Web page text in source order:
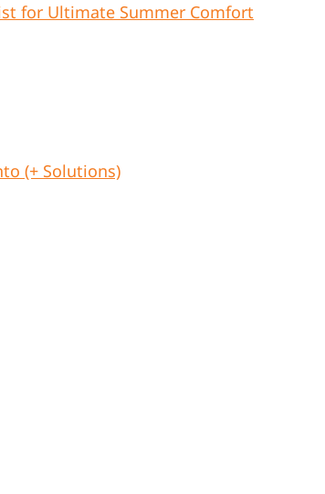
for Ultimate Summer Comfort
(+ Solutions)